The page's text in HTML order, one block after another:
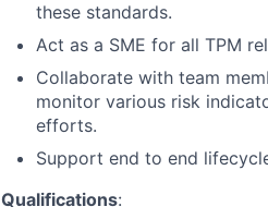
these standards.
Act as a SME for all TPM
Collaborate with team
monitor various risk
efforts.
Support end to end
Qualifications: